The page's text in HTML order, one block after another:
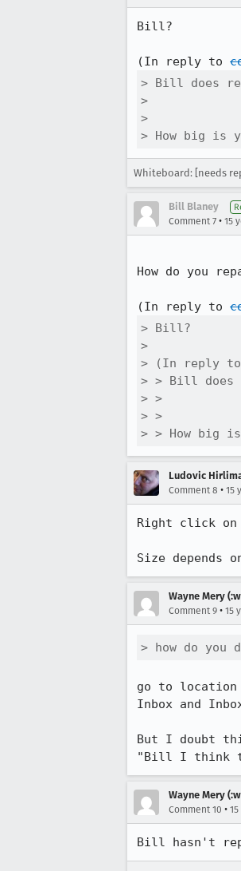
Bill?
(In reply to
> Bill does
>
>
> How big is
Whiteboard: [needs
Bill Blaney
Comment 7 • 15
How do you
(In reply to
> Bill?
>
> (In reply to
> > Bill does
> >
> >
> > How big
Ludovic
Comment 8 • 15
Right click
Size depends
Wayne Mery
Comment 9 • 15
> how do you
go to
Inbox and
But I doubt
"Bill I think
Wayne Mery
Comment 10 •
Bill hasn't